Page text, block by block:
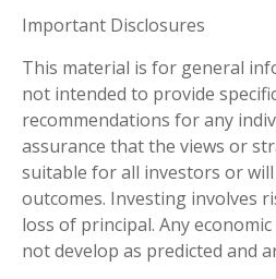
Important Disclosures
This material is for general
not intended to provide
recommendations for any
assurance that the views or
suitable for all investors or
outcomes. Investing involves
loss of principal. Any
not develop as predicted and